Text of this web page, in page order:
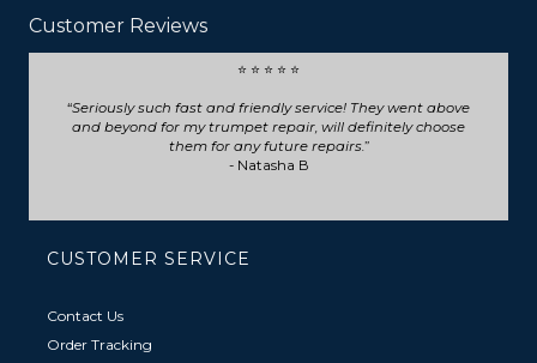
Customer Reviews
⭐ ⭐ ⭐ ⭐ ⭐
Seriously such fast and friendly service! They went above
and beyond for my trumpet repair, will definitely choose
them for any future repairs.
- Natasha B
CUSTOMER SERVICE
Contact Us
Order Tracking